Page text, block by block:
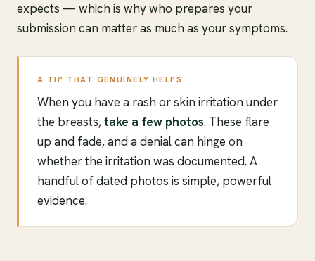
expects — which is why who prepares your
submission can matter as much as your symptoms.
A TIP THAT GENUINELY HELPS
When you have a rash or skin irritation under
the breasts,take a few photos. These flare
up and fade, and a denial can hinge on
whether the irritation was documented. A
handful of dated photos is simple, powerful
evidence.